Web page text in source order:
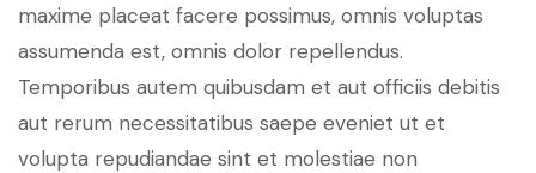
maxime placeat facere possimus, omnis voluptas
assumenda est, omnis dolor repellendus.
Temporibus autem quibusdam et aut officiis debitis
aut rerum necessitatibus saepe eveniet ut et
volupta repudiandae sint et molestiae non